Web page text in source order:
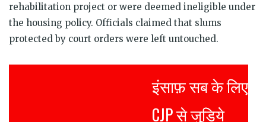
rehabilitation project or were deemed ineligible under
the housing policy. Officials claimed that slums
protected by court orders were left untouched.